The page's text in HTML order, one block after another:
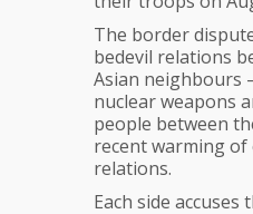
The border
bedevil relations
Asian neighbours
nuclear weapons
people between
recent warming of
relations.
Each side